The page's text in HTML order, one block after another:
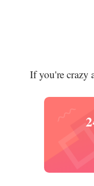
If you're crazy